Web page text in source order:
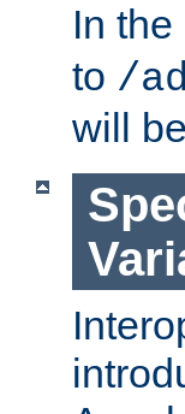
In
to /
will